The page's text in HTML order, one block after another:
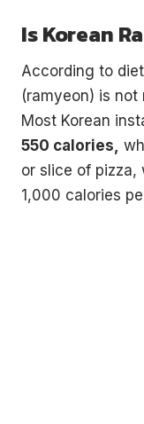
Is Korean
According to
(ramyeon) is
Most Korean
550 calories,
or slice of pizza,
1,000 calories